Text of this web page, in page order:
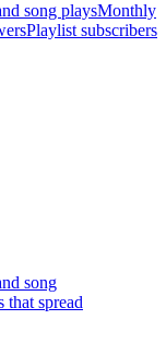
song playsMonthly
Playlist subscribers
song
that spread